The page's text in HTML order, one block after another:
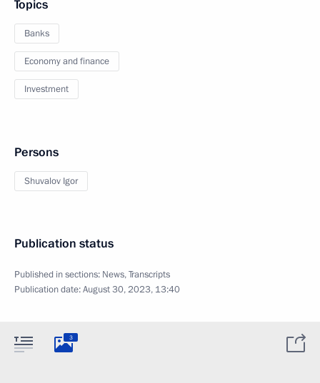
Topics
Banks
Economy and finance
Investment
Persons
Shuvalov Igor
Publication status
Published in sections: News,Transcripts
Publication date:August 30, 2023, 13:40
3